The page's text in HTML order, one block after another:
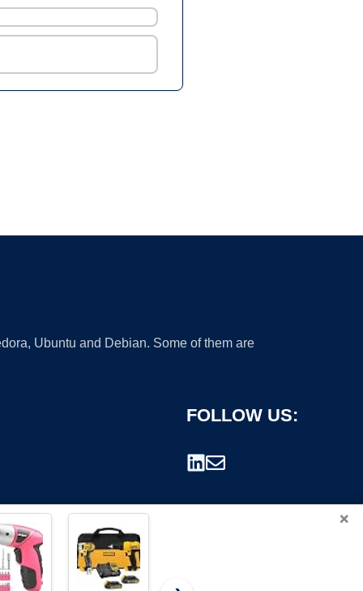
Ubuntu and Debian. Some of them are
FOLLOW US:
×